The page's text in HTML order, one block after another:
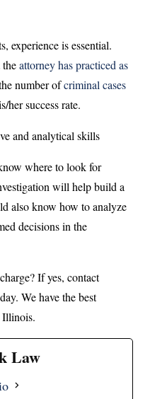
experience is essential.
attorney has practiced as
number ofcriminal cases
her success rate.
and analytical skills
where to look for
will help build a
also know how to analyze
decisions in the
If yes, contact
We have the best
Illinois.
Law